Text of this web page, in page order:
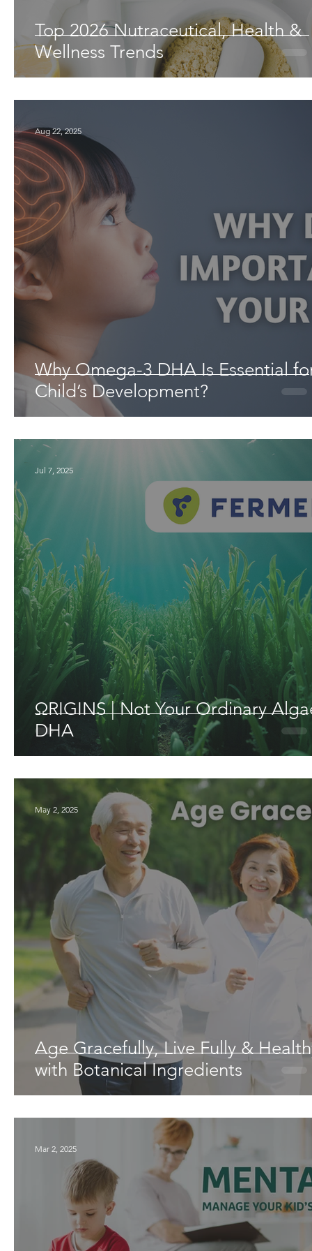
Top 2026 Nutraceutical, Health &
Wellness Trends
Why Omega-3 DHA Is Essential
Child’s Development?
Aug 22, 2025
ΩRIGINS | Not Your Ordinary
DHA
Jul 7, 2025
Age Gracefully, Live Fully &
with Botanical Ingredients
May 2, 2025
Mar 2, 2025